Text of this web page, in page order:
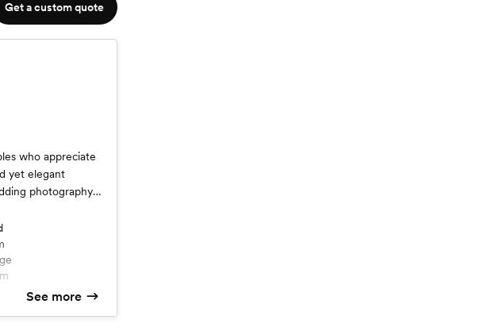
Get a custom quote
who appreciate
yet elegant
photography,
add-ons.
See more